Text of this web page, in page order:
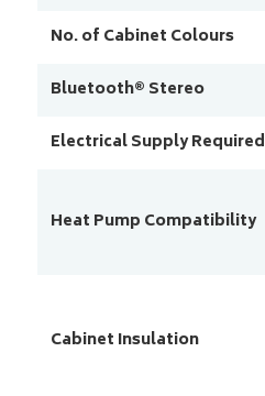
No. of Cabinet Colours
Bluetooth® Stereo
Electrical Supply Required
Heat Pump Compatibility
Cabinet Insulation